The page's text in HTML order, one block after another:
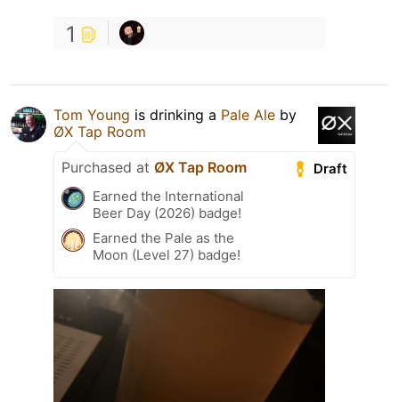
1
Tom Young is drinking a Pale Ale by
ØX Tap Room
Draft
Purchased at ØX Tap Room
Earned the International
Beer Day (2026) badge!
Earned the Pale as the
Moon (Level 27) badge!